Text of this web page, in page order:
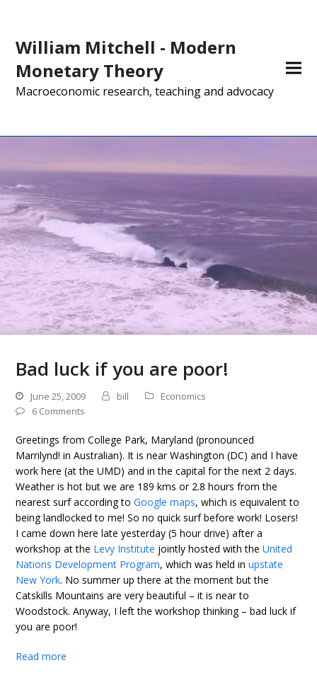
William Mitchell - Modern
Monetary Theory
Macroeconomic research, teaching and advocacy
Bad luck if you are poor!
June 25, 2009 bill
Economics
6 Comments
Greetings from College Park, Maryland (pronounced
Marrilynd! in Australian). It is near Washington (DC) and I have
work here (at the UMD) and in the capital for the next 2 days.
Weather is hot but we are 189 kms or 2.8 hours from the
nearest surf according toGoogle maps, which is equivalent to
being landlocked to me! So no quick surf before work! Losers!
I came down here late yesterday (5 hour drive) after a
workshop at the Levy Institute jointly hosted with theUnited
Nations Development Program, which was held inupstate
New York. No summer up there at the moment but the
Catskills Mountains are very beautiful – it is near to
Woodstock. Anyway, I left the workshop thinking – bad luck if
you are poor!
Read more